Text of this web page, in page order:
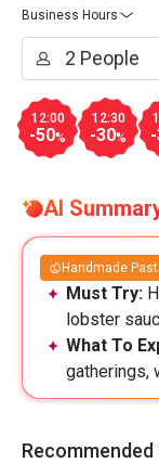
Business Hours
12:00
-50%
12:30
-30%
AI
Handmade
Must Try:
lobster
What To
gatherings,
Recommended